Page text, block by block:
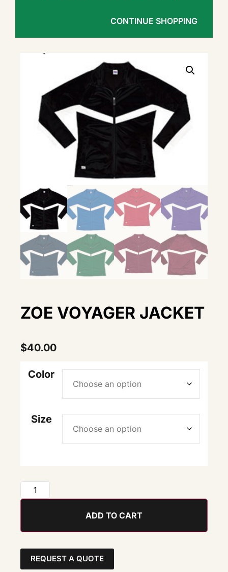
CONTINUE SHOPPING
ZOE VOYAGER JACKET
$40.00
Color
Size
ADD TO CART
REQUEST A QUOTE